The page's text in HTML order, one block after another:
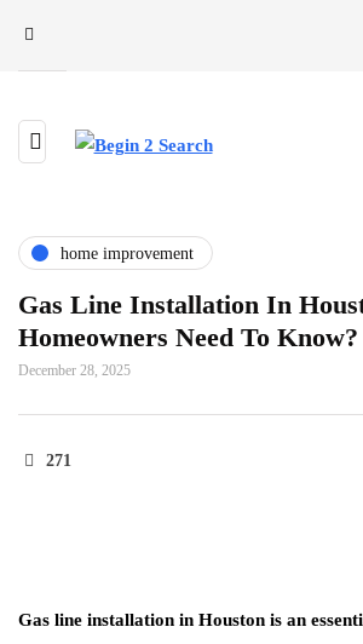
home improvement
Gas Line Installation In
Homeowners Need To Know?
December 28, 2025
271
Gas line installation in Houston is an